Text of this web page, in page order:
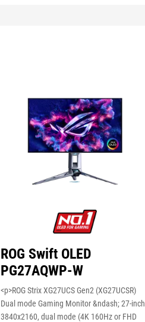
ROG Swift OLED
PG27AQWP-W
<p>ROG Strix XG27UCS Gen2 (XG27UCSR)
Dual mode Gaming Monitor &ndash; 27-inch
3840x2160, dual mode (4K 160Hz or FHD